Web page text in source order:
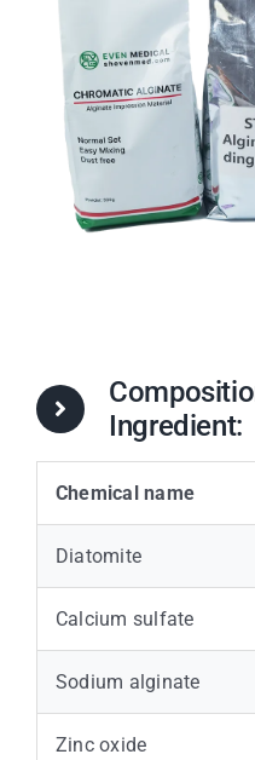
Ingredient:
Chemical name
Diatomite
Calcium sulfate
Sodium alginate
Zinc oxide